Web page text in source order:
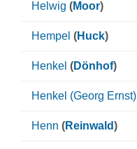
Helwig (Moor)
Hempel (Huck)
Henkel (Dönhof)
Henkel (Georg Ernst)
Henn (Reinwald)